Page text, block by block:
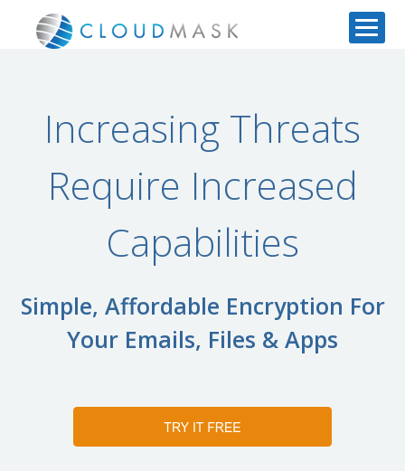
Increasing Threats
Require Increased
Capabilities
Simple, Affordable Encryption For
Your Emails, Files & Apps